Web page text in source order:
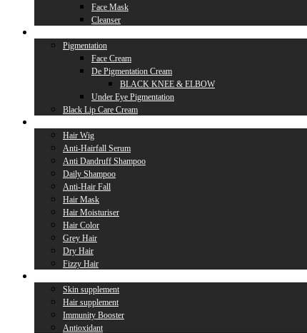
Face Mask
Cleanser
Pigmentation
Face Cream
De Pigmentation Cream
BLACK KNEE & ELBOW
Under Eye Pigmentation
Black Lip Care Cream
Hair Wig
Anti-Hairfall Serum
Anti Dandruff Shampoo
Daily Shampoo
Anti-Hair Fall
Hair Mask
Hair Moisturiser
Hair Color
Grey Hair
Dry Hair
Fizzy Hair
Skin supplement
Hair supplement
Immunity Booster
Antioxidant